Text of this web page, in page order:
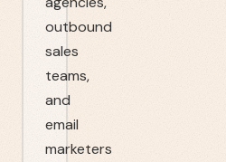
outbound
sales
teams,
and
email
marketers